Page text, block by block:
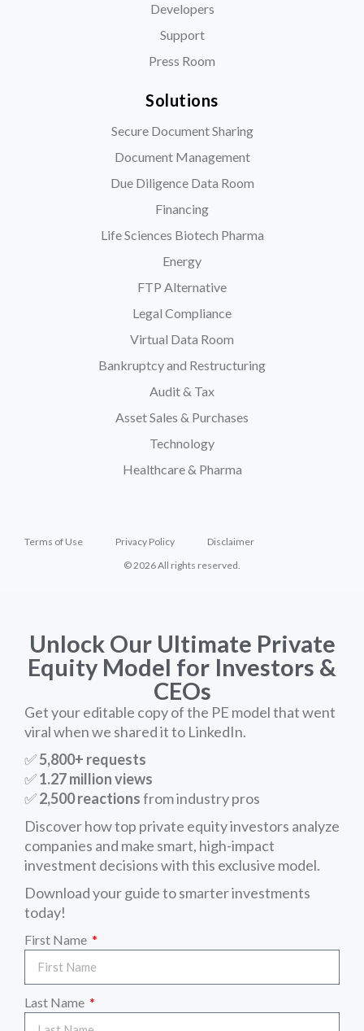
Developers
Support
Press Room
Solutions
Secure Document Sharing
Document Management
Due Diligence Data Room
Financing
Life Sciences Biotech Pharma
Energy
FTP Alternative
Legal Compliance
Virtual Data Room
Bankruptcy and Restructuring
Audit & Tax
Asset Sales & Purchases
Technology
Healthcare & Pharma
Terms of Use Privacy Policy
Disclaimer
© 2026 All rights reserved.
Unlock Our Ultimate Private
Equity Model for Investors &
CEOs
Get your editable copy of the PE model that went
viral when we shared it to LinkedIn.
✅5,800+ requests
✅1.27 million views
✅2,500 reactionsfrom industry pros
Discover how top private equity investors analyze
companies and make smart, high-impact
investment decisions with this exclusive model.
Download your guide to smarter investments
today!
First Name
Last Name